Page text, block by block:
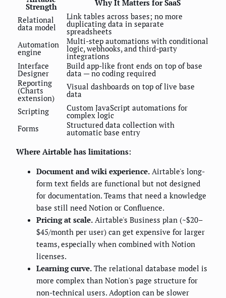
Strength
Why It Matters for SaaS
Relational
data model
Link tables across bases; no more
duplicating data in separate
spreadsheets
Automation
engine
Multi-step automations with conditional
logic, webhooks, and third-party
integrations
Interface
Designer
Build app-like front ends on top of base
data — no coding required
Reporting
(Charts
extension)
Visual dashboards on top of live base
data
Scripting
Custom JavaScript automations for
complex logic
Forms
Structured data collection with
automatic base entry
Where Airtable has limitations:
Document and wiki experience. Airtable's long-
form text fields are functional but not designed
for documentation. Teams that need a knowledge
base still need Notion or Confluence.
Pricing at scale. Airtable's Business plan (~$20–
$45/month per user) can get expensive for larger
teams, especially when combined with Notion
licenses.
Learning curve. The relational database model is
more complex than Notion's page structure for
non-technical users. Adoption can be slower